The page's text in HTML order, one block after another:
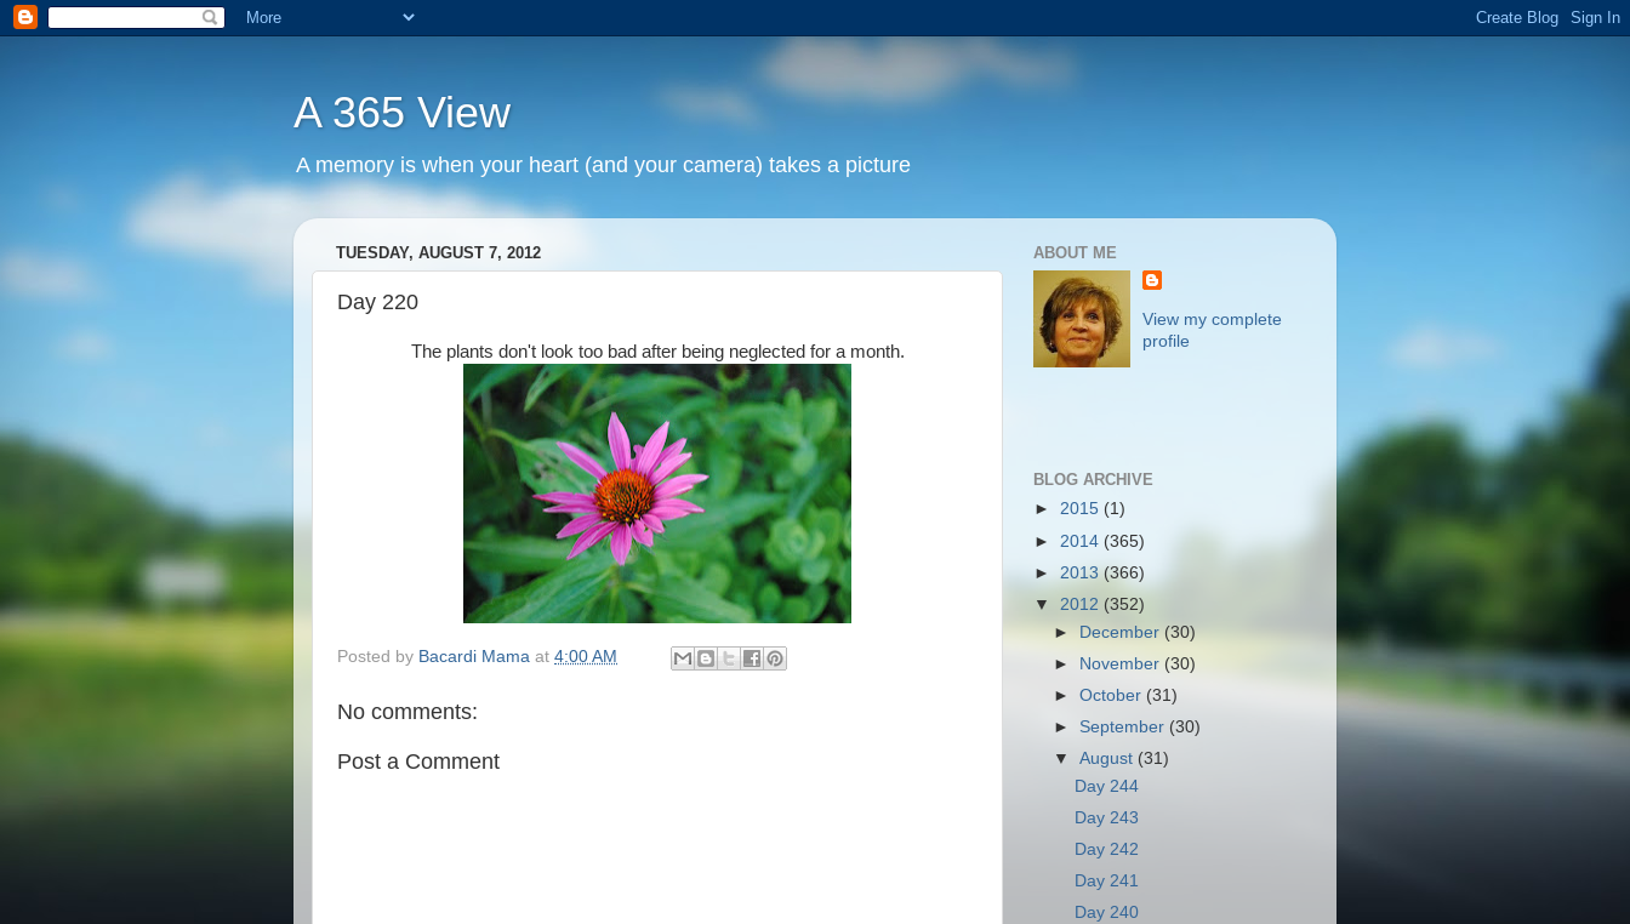
A 365 View
A memory is when your heart (and your camera) takes a picture
TUESDAY, AUGUST 7, 2012
Day 220
The plants don't look too bad after being neglected for a month.
Posted by Bacardi Mama at 4:00 AM
No comments:
Post a Comment
ABOUT ME
View my complete
profile
BLOG ARCHIVE
► 2015 (1)
► 2014 (365)
► 2013 (366)
▼ 2012 (352)
► December (30)
► November (30)
►October (31)
► September (30)
▼August (31)
Day 244
Day 243
Day 242
Day 241
Day 240